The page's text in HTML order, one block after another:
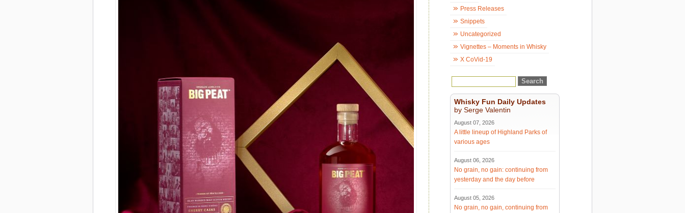
Press Releases
Snippets
Uncategorized
Vignettes – Moments in Whisky
X CoVid-19
Whisky Fun Daily Updates
by Serge Valentin
August 07, 2026
A little lineup of Highland Parks of
various ages
August 06, 2026
No grain, no gain: continuing from
yesterday and the day before
August 05, 2026
No grain, no gain, continuing from